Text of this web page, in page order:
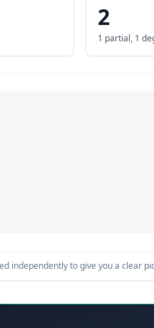
2
1 partial, 1
independently to give you a clear